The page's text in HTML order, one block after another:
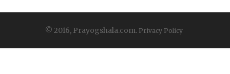
© 2016, Prayogshala.com. Privacy Policy